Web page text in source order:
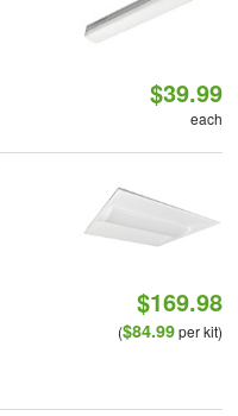
$39.99
each
$169.98
($84.99per kit)